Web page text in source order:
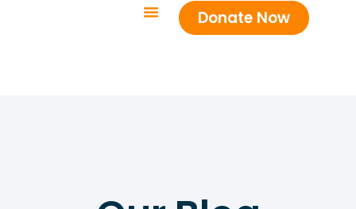
Donate Now